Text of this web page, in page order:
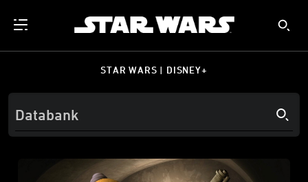
STAR WARS | DISNEY+